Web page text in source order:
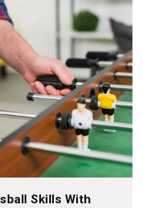
Skills With